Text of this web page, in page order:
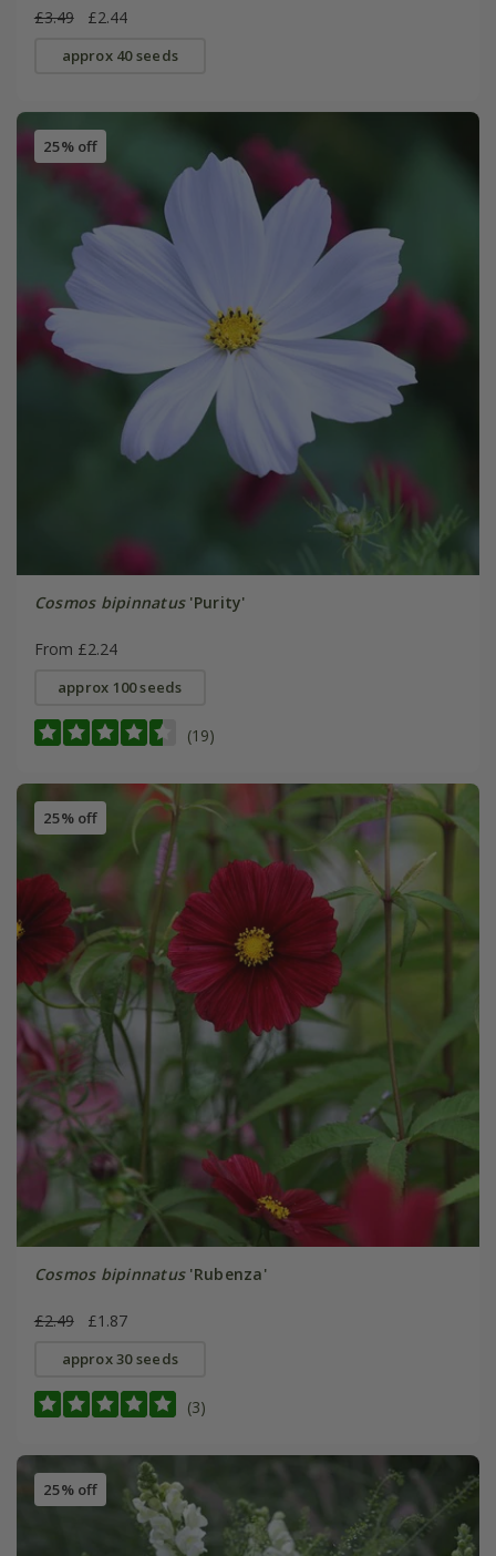
£3.49 £2.44
approx 40 seeds
25% off
Cosmos bipinnatus'Purity'
From £2.24
approx 100 seeds
(19)
25% off
Cosmos bipinnatus'Rubenza'
£2.49 £1.87
approx 30 seeds
(3)
25% off